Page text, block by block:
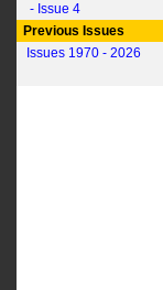
- Issue 4
Previous Issues
Issues 1970 - 2026